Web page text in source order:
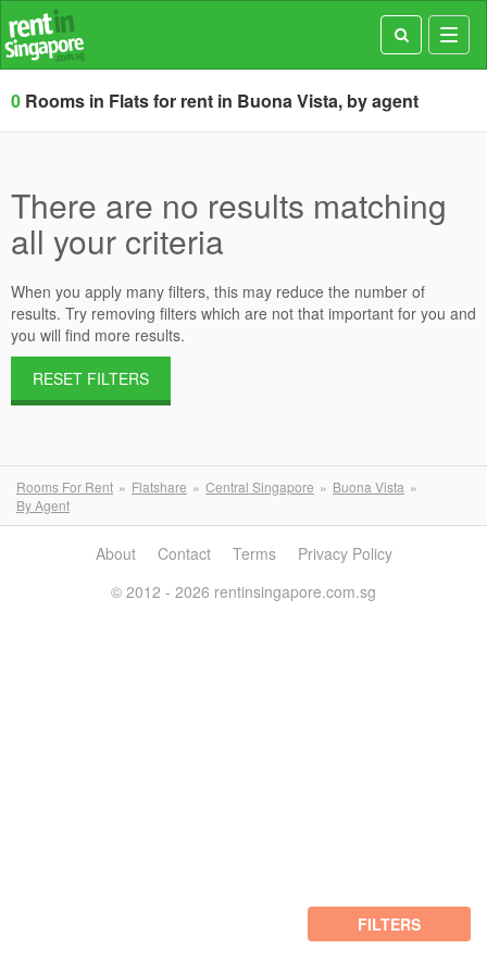
0 Rooms in Flats for rent in Buona Vista, by agent
There are no results matching
all your criteria
When you apply many filters, this may reduce the number of
results. Try removing filters which are not that important for you and
you will find more results.
RESET FILTERS
Rooms For Rent Flatshare Central Singapore
Buona Vista
By Agent
FILTERS
About Contact Terms
Privacy Policy
© 2012 - 2026 rentinsingapore.com.sg